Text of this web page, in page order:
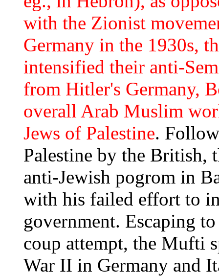
with the Zionist
Germany in the 1930s,
intensified their anti-
from Hitler's Germany,
overall Arab Muslim
Jews of Palestine.
Palestine by the British,
anti-Jewish pogrom in
with his failed effort to
government. Escaping
coup attempt, the Mufti
War II in Germany and